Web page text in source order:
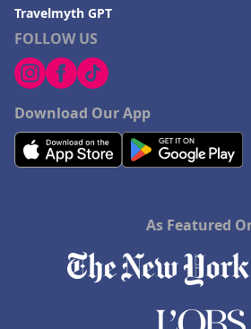
FOLLOW US
Download Our App
Travelmyth GPT
As Featured